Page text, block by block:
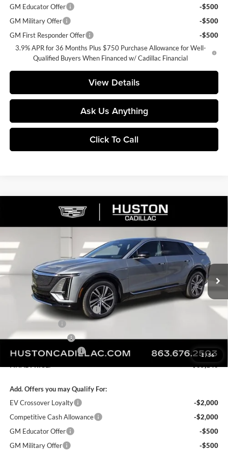
GM Educator Offer
-$500
GM Military Offer
-$500
GM First Responder Offer
-$500
3.9% APR for 36 Months Plus $750 Purchase Allowance for Well-
Qualified Buyers When Financed w/ Cadillac Financial
View Details
Ask Us Anything
Click To Call
1 /56
Cadillac LYRIQPremium Luxury
VIN:
1GYKPRRL8TZ307402Stock:307402Model:6MB26
Courtesy Transportation Unit Ext. Int.
SAVINGS FINAL PRICE
Less
$68,969
Pre Delivery Service Charge
+$899
Private Agency Fee
+$99
Service Loaner Savings
-$4,976
Add. Offers you may Qualify For:
EV Crossover Loyalty
-$2,000
Competitive Cash Allowance
-$2,000
GM Educator Offer
-$500
GM Military Offer
-$500
Compare Vehicle